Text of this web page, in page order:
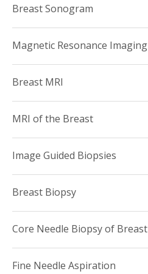
Breast Sonogram
Magnetic Resonance Imaging
Breast MRI
MRI of the Breast
Image Guided Biopsies
Breast Biopsy
Core Needle Biopsy of Breast
Fine Needle Aspiration